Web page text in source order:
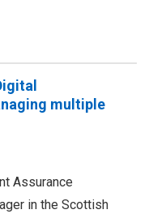
multiple
Assurance
in the Scottish